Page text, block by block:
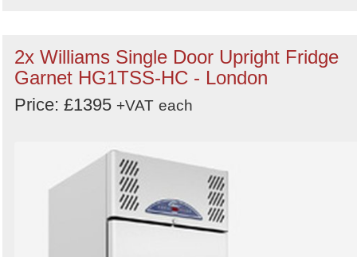
2x Williams Single Door Upright Fridge
Garnet HG1TSS-HC - London
Price: £1395 +VAT each